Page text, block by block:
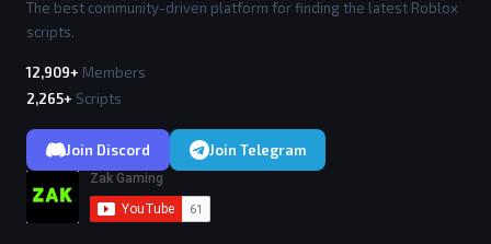
The best community-driven platform for finding the latest Roblox
scripts.
12,909+ Members
2,265+ Scripts
Join Discord Join Telegram